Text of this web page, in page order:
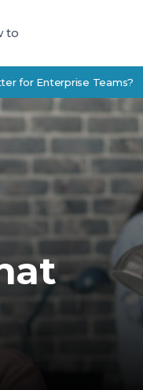
to
Teams?